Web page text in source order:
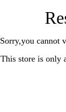
Sorry,you cannot
This store is only